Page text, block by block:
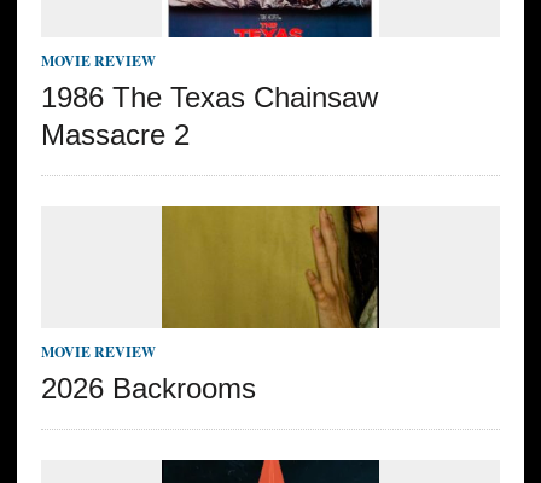
MOVIE REVIEW
1986 The Texas Chainsaw
Massacre 2
MOVIE REVIEW
2026 Backrooms